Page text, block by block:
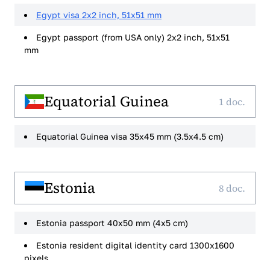
Egypt visa 2x2 inch, 51x51 mm
Egypt passport (from USA only) 2x2 inch, 51x51
mm
Equatorial Guinea 1 doc.
Equatorial Guinea visa 35x45 mm (3.5x4.5 cm)
Estonia 8 doc.
Estonia passport 40x50 mm (4x5 cm)
Estonia resident digital identity card 1300x1600
pixels